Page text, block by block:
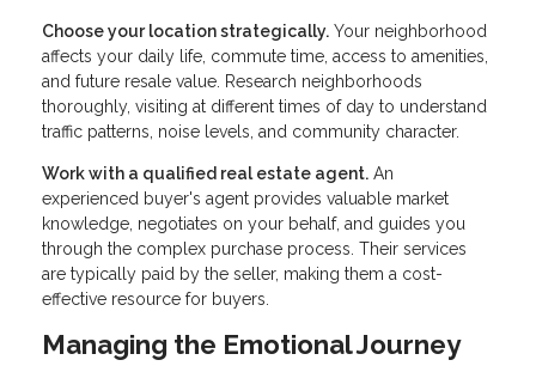
Choose your location strategically. Your neighborhood
affects your daily life, commute time, access to amenities,
and future resale value. Research neighborhoods
thoroughly, visiting at different times of day to understand
traffic patterns, noise levels, and community character.
Work with a qualified real estate agent. An
experienced buyer's agent provides valuable market
knowledge, negotiates on your behalf, and guides you
through the complex purchase process. Their services
are typically paid by the seller, making them a cost-
effective resource for buyers.
Managing the Emotional Journey